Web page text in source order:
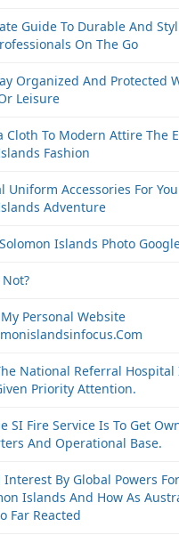
Guide To Durable And
On The Go
Organized And Protected
Leisure
Cloth To Modern Attire The
Fashion
Uniform Accessories For
Adventure
Islands Photo
Personal Website
National Referral
Priority Attention.
SI Fire Service Is To Get
And Operational Base.
By Global Powers
Islands And How As
Far Reacted